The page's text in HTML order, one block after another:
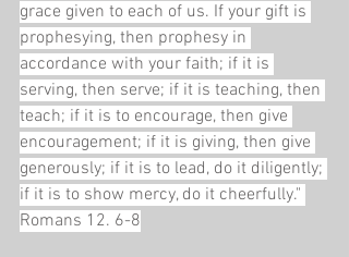
grace given to each of us. If your gift is
prophesying, then prophesy in
accordance with your faith; if it is
serving, then serve; if it is teaching, then
teach; if it is to encourage, then give
encouragement; if it is giving, then give
generously; if it is to lead, do it diligently;
if it is to show mercy, do it cheerfully."
Romans 12. 6-8